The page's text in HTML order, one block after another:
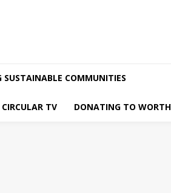
SUSTAINABLE COMMUNITIES
CIRCULAR TV DONATING TO